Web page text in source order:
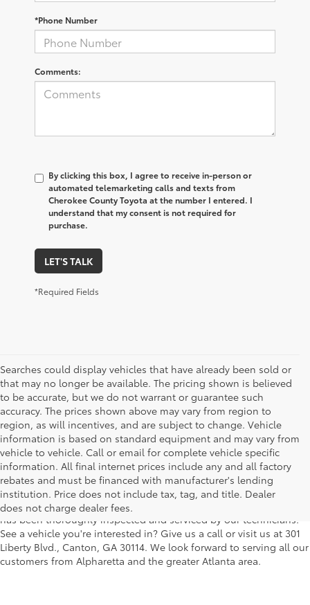
*Phone Number
Comments:
By clicking this box, I agree to receive in-person or
automated telemarketing calls and texts from
Cherokee County Toyota at the number I entered. I
understand that my consent is not required for
purchase.
LET'S TALK
*Required Fields
Searches could display vehicles that have already been sold or
that may no longer be available. The pricing shown is believed
to be accurate, but we do not warrant or guarantee such
accuracy. The prices shown above may vary from region to
region, as will incentives, and are subject to change. Vehicle
information is based on standard equipment and may vary from
vehicle to vehicle. Call or email for complete vehicle specific
information. All final internet prices include any and all factory
rebates and must be financed with manufacturer's lending
institution. Price does not include tax, tag, and title. Dealer
does not charge dealer fees.
We understand that buying a used car, truck or SUV can be a bit
easier on your wallet. That's why we offer a wide variety of used
makes and models, as well as a big selection of Certified Pre-
Owned models. You can rest assured that every vehicle on our lot
has been thoroughly inspected and serviced by our technicians.
See a vehicle you're interested in? Give us a call or visit us at 301
Liberty Blvd., Canton, GA 30114. We look forward to serving all our
customers from Alpharetta and the greater Atlanta area.